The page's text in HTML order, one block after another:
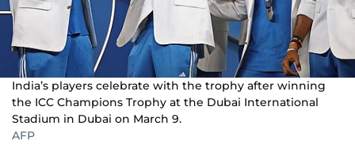
India’s players celebrate with the trophy after winning
the ICC Champions Trophy at the Dubai International
Stadium in Dubai on March 9.
AFP